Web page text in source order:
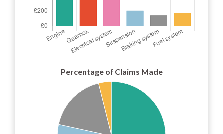
Percentage of Claims Made